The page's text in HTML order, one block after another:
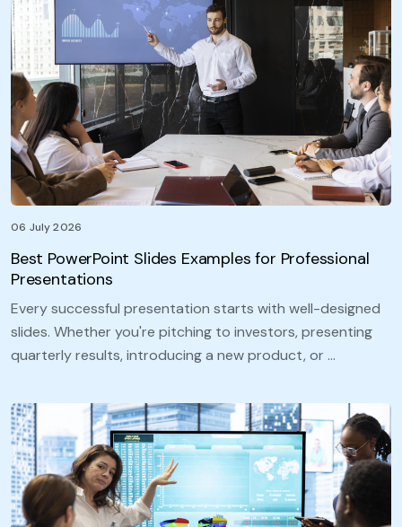
06 July 2026
Best PowerPoint Slides Examples for Professional
Presentations
Every successful presentation starts with well-designed
slides. Whether you're pitching to investors, presenting
quarterly results, introducing a new product, or …